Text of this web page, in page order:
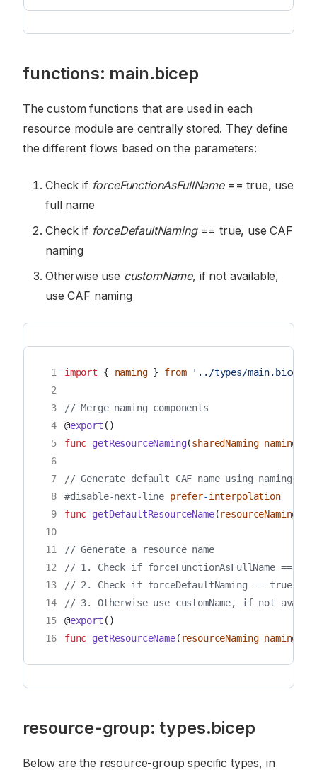
functions: main.bicep
The custom functions that are used in each
resource module are centrally stored. They define
the different flows based on the parameters:
Check if forceFunctionAsFullName== true, use
full name
Check if forceDefaultNaming== true, use CAF
naming
Otherwise use customName, if not available,
use CAF naming
1 import { naming } from
'../types/main.bicep'
2
3
// Merge naming components
4
@export ()
5
func getResourceNaming(sharedNaming naming
6
7
// Generate default CAF name using naming
8
#disable-next-line prefer-interpolation
9
func getDefaultResourceName(resourceNaming
10
11
// Generate a resource name
12
// 1. Check if forceFunctionAsFullName ==
13
// 2. Check if forceDefaultNaming == true, use
14
// 3. Otherwise use customName, if not
15
@export ()
16
func getResourceName( resourceNaming naming
resource-group: types.bicep
Below are the resource-group specific types, in